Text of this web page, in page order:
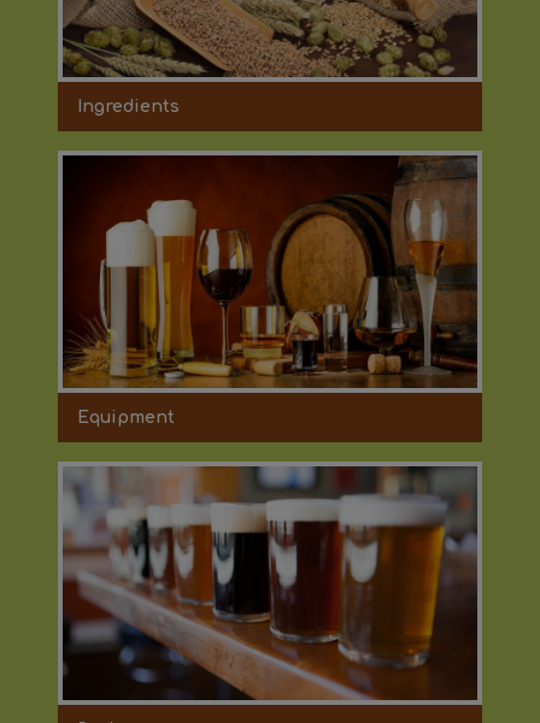
Ingredients
Equipment